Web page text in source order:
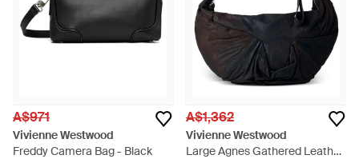
A$971
Vivienne Westwood
Freddy Camera Bag - Black
A$1,362
Vivienne Westwood
Large Agnes Gathered Leather